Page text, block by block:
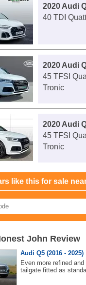
2020 Audi
40 TDI
2020 Audi
45 TFSI
Tronic
2020 Audi
45 TFSI
Tronic
like this for sale
John Review
Audi Q5 (2016 - 2025)
Even more refined
tailgate fitted as